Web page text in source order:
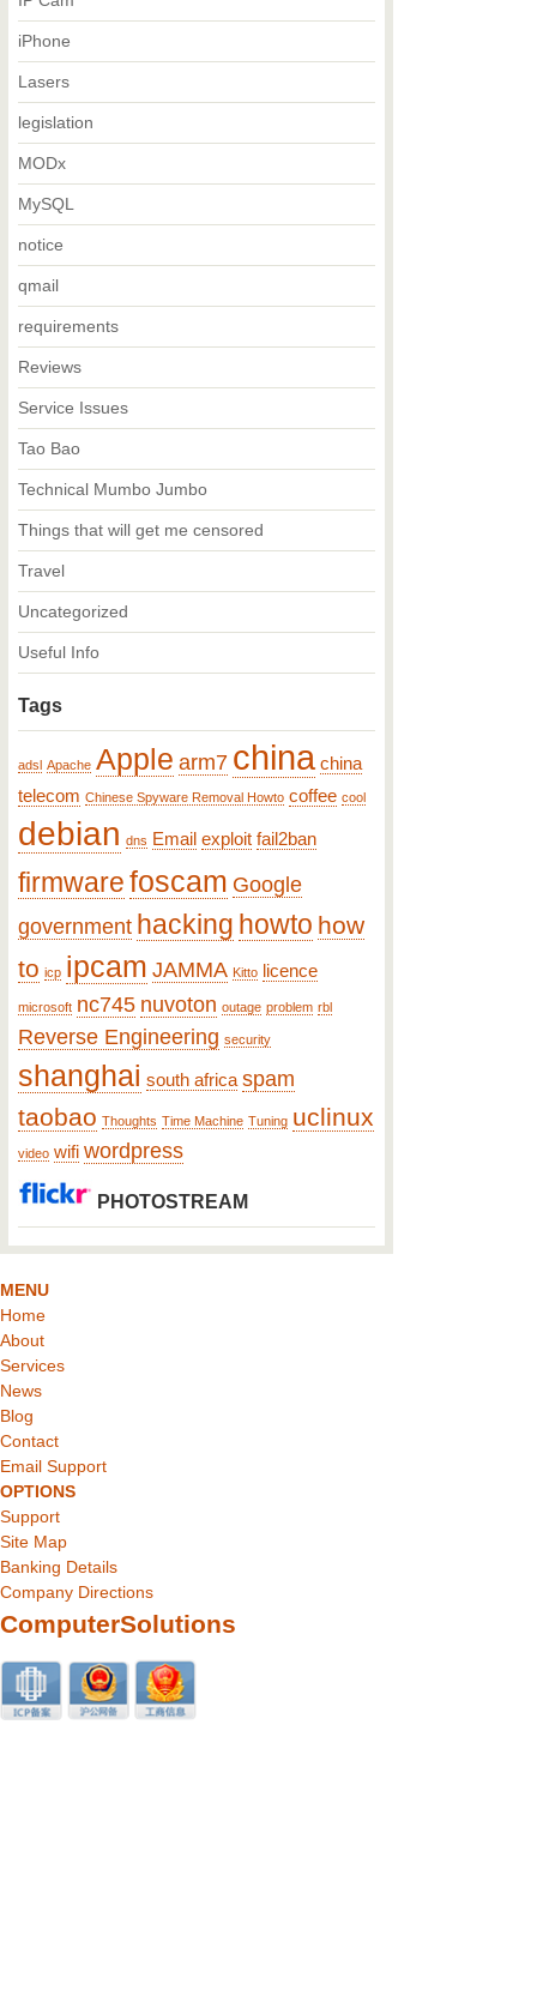
iPhone
Lasers
legislation
MODx
MySQL
notice
qmail
requirements
Reviews
Service Issues
Tao Bao
Technical Mumbo Jumbo
Things that will get me censored
Travel
Uncategorized
Useful Info
Tags
adsl Apache Apple arm7 china china
telecom Chinese Spyware Removal Howto coffee cool
debian dns Email exploit fail2ban
firmwarefoscam Google
government hacking howto how
to icp ipcam JAMMA Kitto licence
microsoft nc745 nuvoton outage problem rbl
Reverse Engineering security
shanghai south africa spam
taobao Thoughts Time Machine Tuning uclinux
video wifi wordpress
PHOTOSTREAM
MENU
Home
About
Services
News
Blog
Contact
Email Support
OPTIONS
Support
Site Map
Banking Details
Company Directions
ComputerSolutions